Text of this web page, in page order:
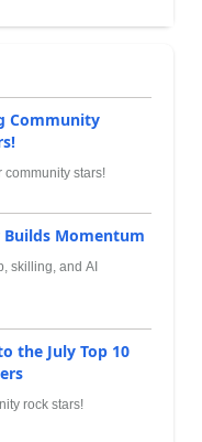
Community
stars!
Momentum
skilling, and AI
the July Top 10
rock stars!